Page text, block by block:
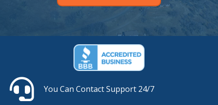
You Can Contact Support 24/7